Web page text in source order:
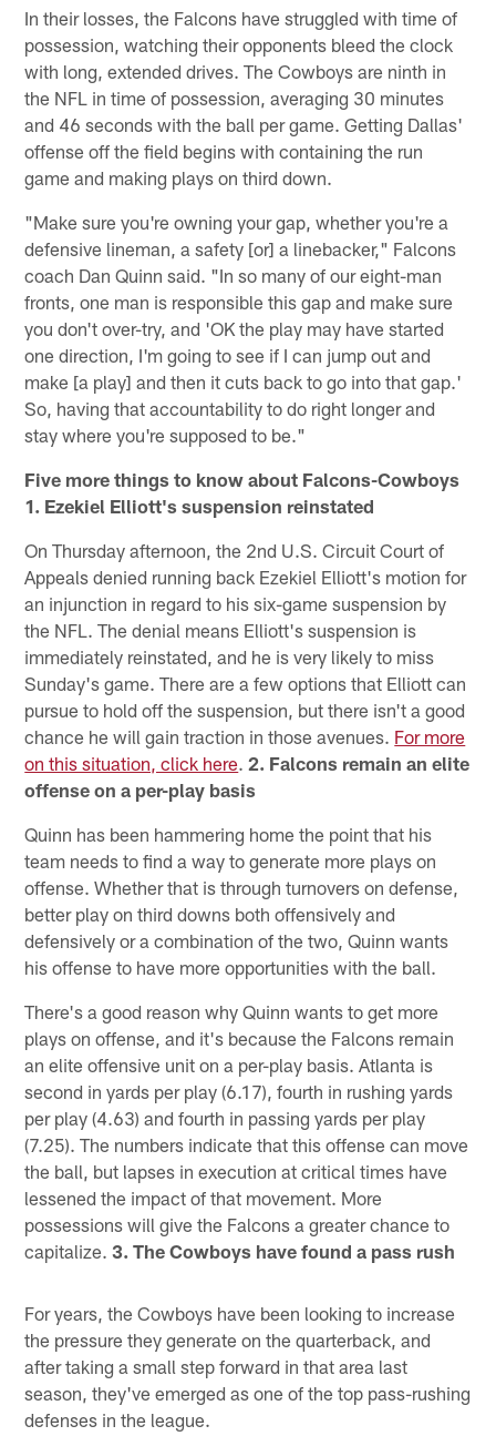
In their losses, the Falcons have struggled with time of
possession, watching their opponents bleed the clock
with long, extended drives. The Cowboys are ninth in
the NFL in time of possession, averaging 30 minutes
and 46 seconds with the ball per game. Getting Dallas'
offense off the field begins with containing the run
game and making plays on third down.
"Make sure you're owning your gap, whether you're a
defensive lineman, a safety [or] a linebacker," Falcons
coach Dan Quinn said. "In so many of our eight-man
fronts, one man is responsible this gap and make sure
you don't over-try, and 'OK the play may have started
one direction, I'm going to see if I can jump out and
make [a play] and then it cuts back to go into that gap.'
So, having that accountability to do right longer and
stay where you're supposed to be."
Five more things to know about Falcons-Cowboys
1. Ezekiel Elliott's suspension reinstated
On Thursday afternoon, the 2nd U.S. Circuit Court of
Appeals denied running back Ezekiel Elliott's motion for
an injunction in regard to his six-game suspension by
the NFL. The denial means Elliott's suspension is
immediately reinstated, and he is very likely to miss
Sunday's game. There are a few options that Elliott can
pursue to hold off the suspension, but there isn't a good
chance he will gain traction in those avenues. For more
on this situation, click here.2. Falcons remain an elite
offense on a per-play basis
Quinn has been hammering home the point that his
team needs to find a way to generate more plays on
offense. Whether that is through turnovers on defense,
better play on third downs both offensively and
defensively or a combination of the two, Quinn wants
his offense to have more opportunities with the ball.
There's a good reason why Quinn wants to get more
plays on offense, and it's because the Falcons remain
an elite offensive unit on a per-play basis. Atlanta is
second in yards per play (6.17), fourth in rushing yards
per play (4.63) and fourth in passing yards per play
(7.25). The numbers indicate that this offense can move
the ball, but lapses in execution at critical times have
lessened the impact of that movement. More
possessions will give the Falcons a greater chance to
capitalize.3. The Cowboys have found a pass rush
For years, the Cowboys have been looking to increase
the pressure they generate on the quarterback, and
after taking a small step forward in that area last
season, they've emerged as one of the top pass-rushing
defenses in the league.